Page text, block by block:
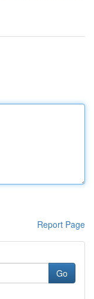
Report Page
Go